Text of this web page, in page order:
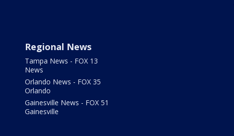
Regional News
Tampa News - FOX 13
News
Orlando News - FOX 35
Orlando
Gainesville News - FOX 51
Gainesville